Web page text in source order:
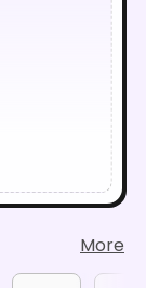
More